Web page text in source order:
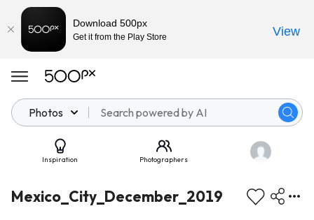
Photos
Inspiration Photographers
Mexico_City_December_2019
Download 500px
Get it from the Play Store View